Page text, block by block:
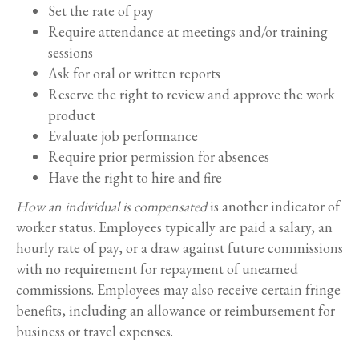
Set the rate of pay
Require attendance at meetings and/or training
sessions
Ask for oral or written reports
Reserve the right to review and approve the work
product
Evaluate job performance
Require prior permission for absences
Have the right to hire and fire
How an individual is compensatedis another indicator of
worker status. Employees typically are paid a salary, an
hourly rate of pay, or a draw against future commissions
with no requirement for repayment of unearned
commissions. Employees may also receive certain fringe
benefits, including an allowance or reimbursement for
business or travel expenses.